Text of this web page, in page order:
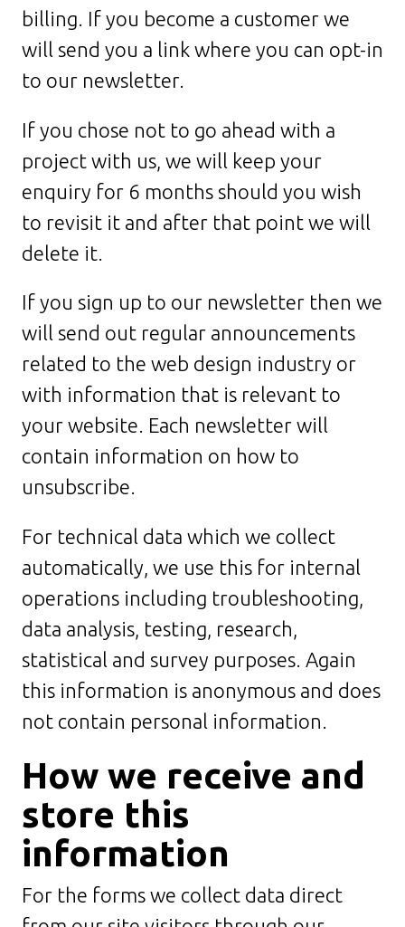
billing. If you become a customer we
will send you a link where you can opt-in
to our newsletter.
If you chose not to go ahead with a
project with us, we will keep your
enquiry for 6 months should you wish
to revisit it and after that point we will
delete it.
If you sign up to our newsletter then we
will send out regular announcements
related to the web design industry or
with information that is relevant to
your website. Each newsletter will
contain information on how to
unsubscribe.
For technical data which we collect
automatically, we use this for internal
operations including troubleshooting,
data analysis, testing, research,
statistical and survey purposes. Again
this information is anonymous and does
not contain personal information.
How we receive and
store this
information
For the forms we collect data direct